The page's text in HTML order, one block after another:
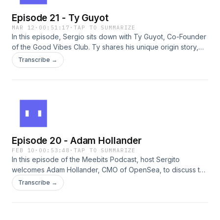
Episode 21 - Ty Guyot
MAR 12 · 00:51:17 ·TAP TO SUMMARIZE
In this episode, Sergio sits down with Ty Guyot, Co-Founder
of the Good Vibes Club. Ty shares his unique origin story,
starting with his early work at Reddit and how those
foundational experiences in community building shaped his
highs, the hurdles, and what it takes to sustain a "good
vibes" culture in a fast-paced market. You won't want to
miss it!
Transcribe →
Episode 20 - Adam Hollander
FEB 10 · 00:53:48 ·TAP TO SUMMARIZE
In this episode of the Meebits Podcast, host Sergito
welcomes Adam Hollander, CMO of OpenSea, to discuss the
evolving landscape of NFTs, the importance of community
and live events, and the future of digital art. They explore
Transcribe →